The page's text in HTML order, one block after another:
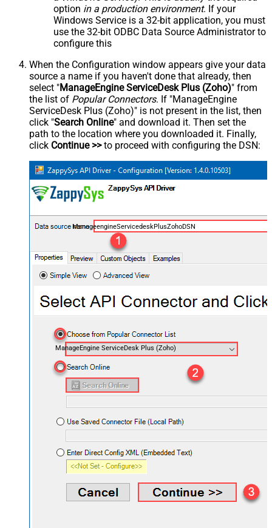
option in a production environment. If your
Windows Service is a 32-bit application, you must
use the 32-bit ODBC Data Source Administrator to
configure this
When the Configuration window appears give your data
source a name if you haven't done that already, then
select "ManageEngine ServiceDesk Plus (Zoho)" from
the list of Popular Connectors. If "ManageEngine
ServiceDesk Plus (Zoho)" is not present in the list, then
click "Search Online" and download it. Then set the
path to the location where you downloaded it. Finally,
click Continue >>to proceed with configuring the DSN:
ManageengineServicedeskPlusZohoDSN
ManageEngine ServiceDesk Plus (Zoho)